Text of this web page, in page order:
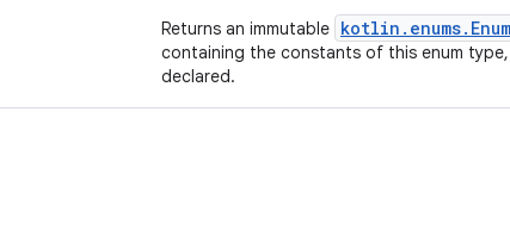
Returns an immutable
containing the constants of this enum
declared.